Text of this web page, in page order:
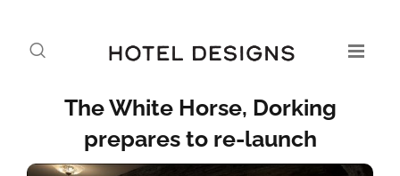
The White Horse, Dorking
prepares to re-launch